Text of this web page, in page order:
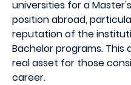
universities for a
position abroad,
reputation of the
Bachelor programs.
real asset for those
career.